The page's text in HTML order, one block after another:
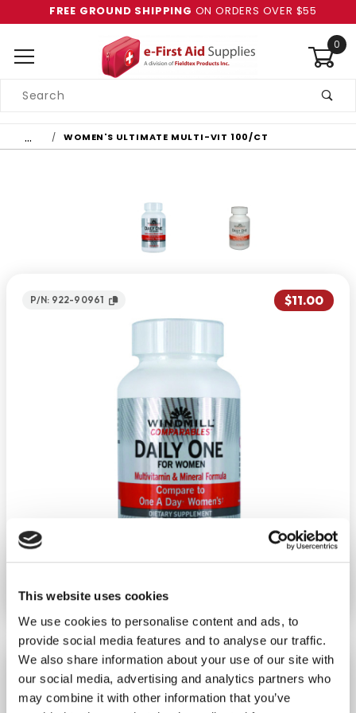
This website uses cookies
We use cookies to personalise content and ads, to
provide social media features and to analyse our traffic.
We also share information about your use of our site with
our social media, advertising and analytics partners who
may combine it with other information that you’ve
FREE GROUND SHIPPING ON ORDERS OVER $55
0
Search
… WOMEN'S ULTIMATE MULTI-VIT 100/CT
P/N: 922-90961 $11.00
Ship weight: 1.00 pounds
Women'S Ultimate Multi-Vit
100/Ct
− +